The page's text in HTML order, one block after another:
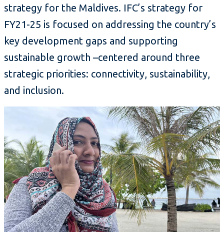
strategy for the Maldives. IFC’s strategy for
FY21-25 is focused on addressing the country’s
key development gaps and supporting
sustainable growth –centered around three
strategic priorities: connectivity, sustainability,
and inclusion.